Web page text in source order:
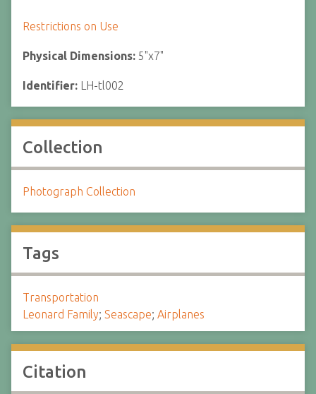
Restrictions on Use
Physical Dimensions: 5"x7"
Identifier: LH-tl002
Collection
Photograph Collection
Tags
Transportation
Leonard Family; Seascape; Airplanes
Citation